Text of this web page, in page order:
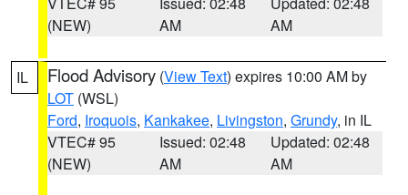
(NEW)
AM
AM
IL Flood Advisory (View Text) expires 10:00 AM by
LOT (WSL)
Ford, Iroquois, Kankakee, Livingston, Grundy, in IL
VTEC# 95
(NEW)
Issued: 02:48
AM
Updated: 02:48
AM